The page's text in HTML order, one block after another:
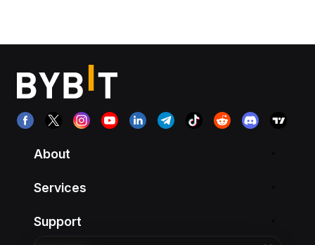
About
Services
Support